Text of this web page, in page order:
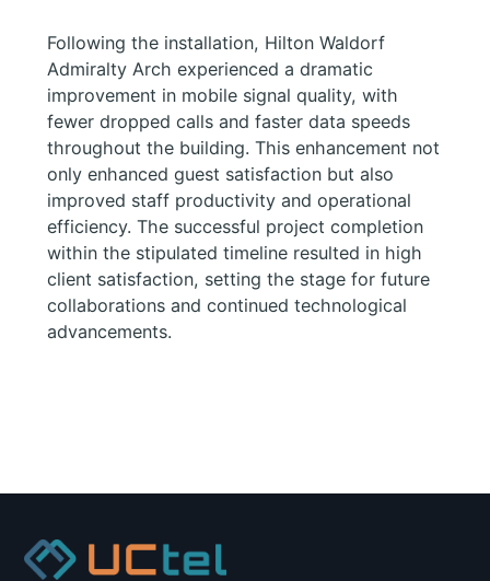
Following the installation, Hilton Waldorf
Admiralty Arch experienced a dramatic
improvement in mobile signal quality, with
fewer dropped calls and faster data speeds
throughout the building. This enhancement not
only enhanced guest satisfaction but also
improved staff productivity and operational
efficiency. The successful project completion
within the stipulated timeline resulted in high
client satisfaction, setting the stage for future
collaborations and continued technological
advancements.